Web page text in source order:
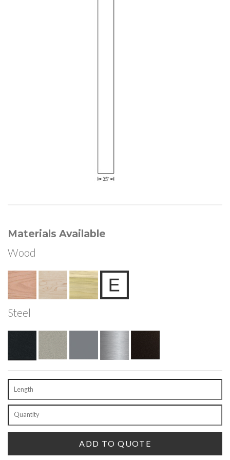
Materials Available
Wood
Steel